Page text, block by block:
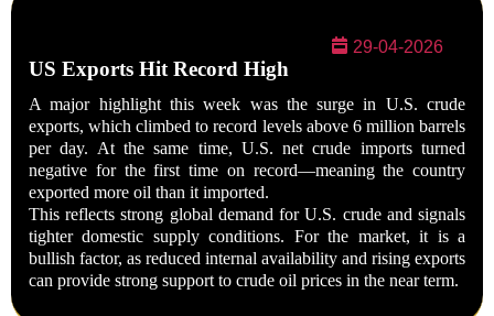
29-04-2026
US Exports Hit Record High
A major highlight this week was the surge in U.S. crude
exports, which climbed to record levels above 6 million barrels
per day. At the same time, U.S. net crude imports turned
negative for the first time on record—meaning the country
exported more oil than it imported.
This reflects strong global demand for U.S. crude and signals
tighter domestic supply conditions. For the market, it is a
bullish factor, as reduced internal availability and rising exports
can provide strong support to crude oil prices in the near term.